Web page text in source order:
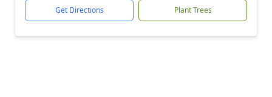
Get Directions Plant Trees